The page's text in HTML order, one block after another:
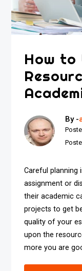
How to
By -
Careful planning
assignment or
their academic
projects to get
quality of your
upon the
more you are